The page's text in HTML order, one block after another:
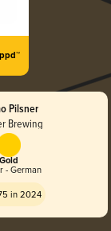
Pilsner
Brewing
Gold
- German
in 2024